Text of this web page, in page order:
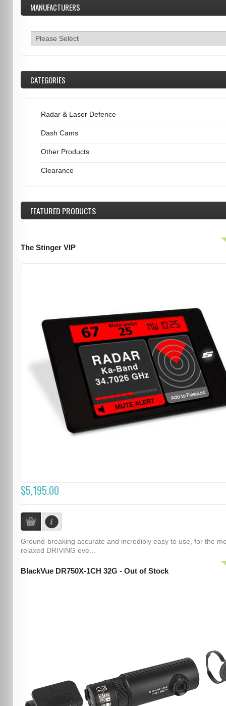
MANUFACTURERS
CATEGORIES
Radar & Laser Defence
Dash Cams
Other Products
Clearance
FEATUREDPRODUCTS
The Stinger VIP
$5,195.00
Ground-breaking accurate and incredibly easy to use, for the
relaxed DRIVING eve...
BlackVue DR750X-1CH 32G - Out of Stock